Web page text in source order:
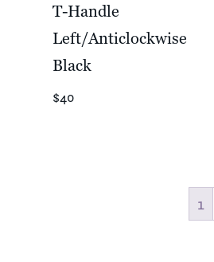
T-Handle
Left/Anticlockwise
Black
$40
1